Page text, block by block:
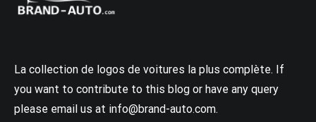
La collection de logos de voitures la plus complète. If
you want to contribute to this blog or have any query
please email us at info@brand-auto.com.